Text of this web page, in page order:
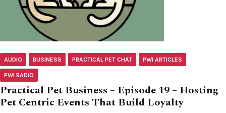
AUDIO BUSINESS PRACTICAL PET CHAT PWI ARTICLES
PWI RADIO
Practical Pet Business – Episode 19 – Hosting
Pet Centric Events That Build Loyalty